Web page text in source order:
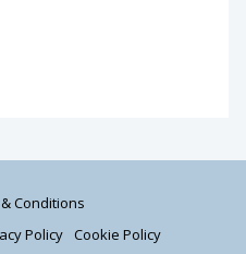
Conditions
Policy Cookie Policy